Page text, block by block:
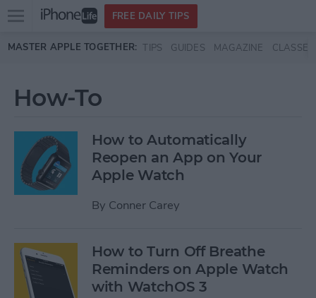
Skip to main content
Open
menu
FREE DAILY TIPS
MASTER APPLE TOGETHER: TIPS GUIDES MAGAZINE CLASSES
How-To
How to Automatically
Reopen an App on Your
Apple Watch
By Conner Carey
How to Turn Off Breathe
Reminders on Apple Watch
with WatchOS 3